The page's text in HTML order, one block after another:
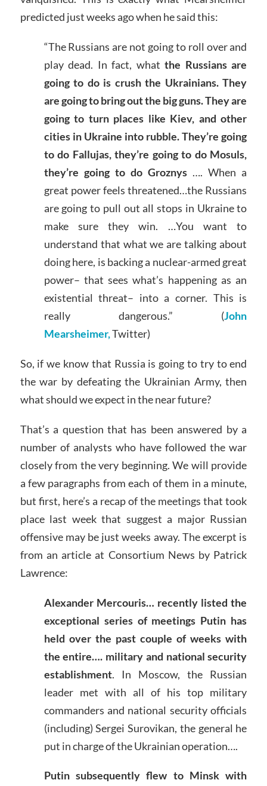
predicted just weeks ago when he said this:
“The Russians are not going to roll over and
play dead. In fact, whatthe Russians are
going to do is crush the Ukrainians. They
are going to bring out the big guns. They are
going to turn places like Kiev, and other
cities in Ukraine into rubble. They’re going
to do Fallujas, they’re going to do Mosuls,
they’re going to do Groznys …. When a
great power feels threatened…the Russians
are going to pull out all stops in Ukraine to
make sure they win. …You want to
understand that what we are talking about
doing here, is backing a nuclear-armed great
power– that sees what’s happening as an
existential threat– into a corner. This is
really dangerous.” (John
Mearsheimer,Twitter)
So, if we know that Russia is going to try to end
the war by defeating the Ukrainian Army, then
what should we expect in the near future?
That’s a question that has been answered by a
number of analysts who have followed the war
closely from the very beginning. We will provide
a few paragraphs from each of them in a minute,
but first, here’s a recap of the meetings that took
place last week that suggest a major Russian
offensive may be just weeks away. The excerpt is
from an article at Consortium News by Patrick
Lawrence:
Alexander Mercouris… recently listed the
exceptional series of meetings Putin has
held over the past couple of weeks with
the entire…. military and national security
establishment. In Moscow, the Russian
leader met with all of his top military
commanders and national security officials
(including) Sergei Surovikan, the general he
put in charge of the Ukrainian operation….
Putin subsequently flew to Minsk with